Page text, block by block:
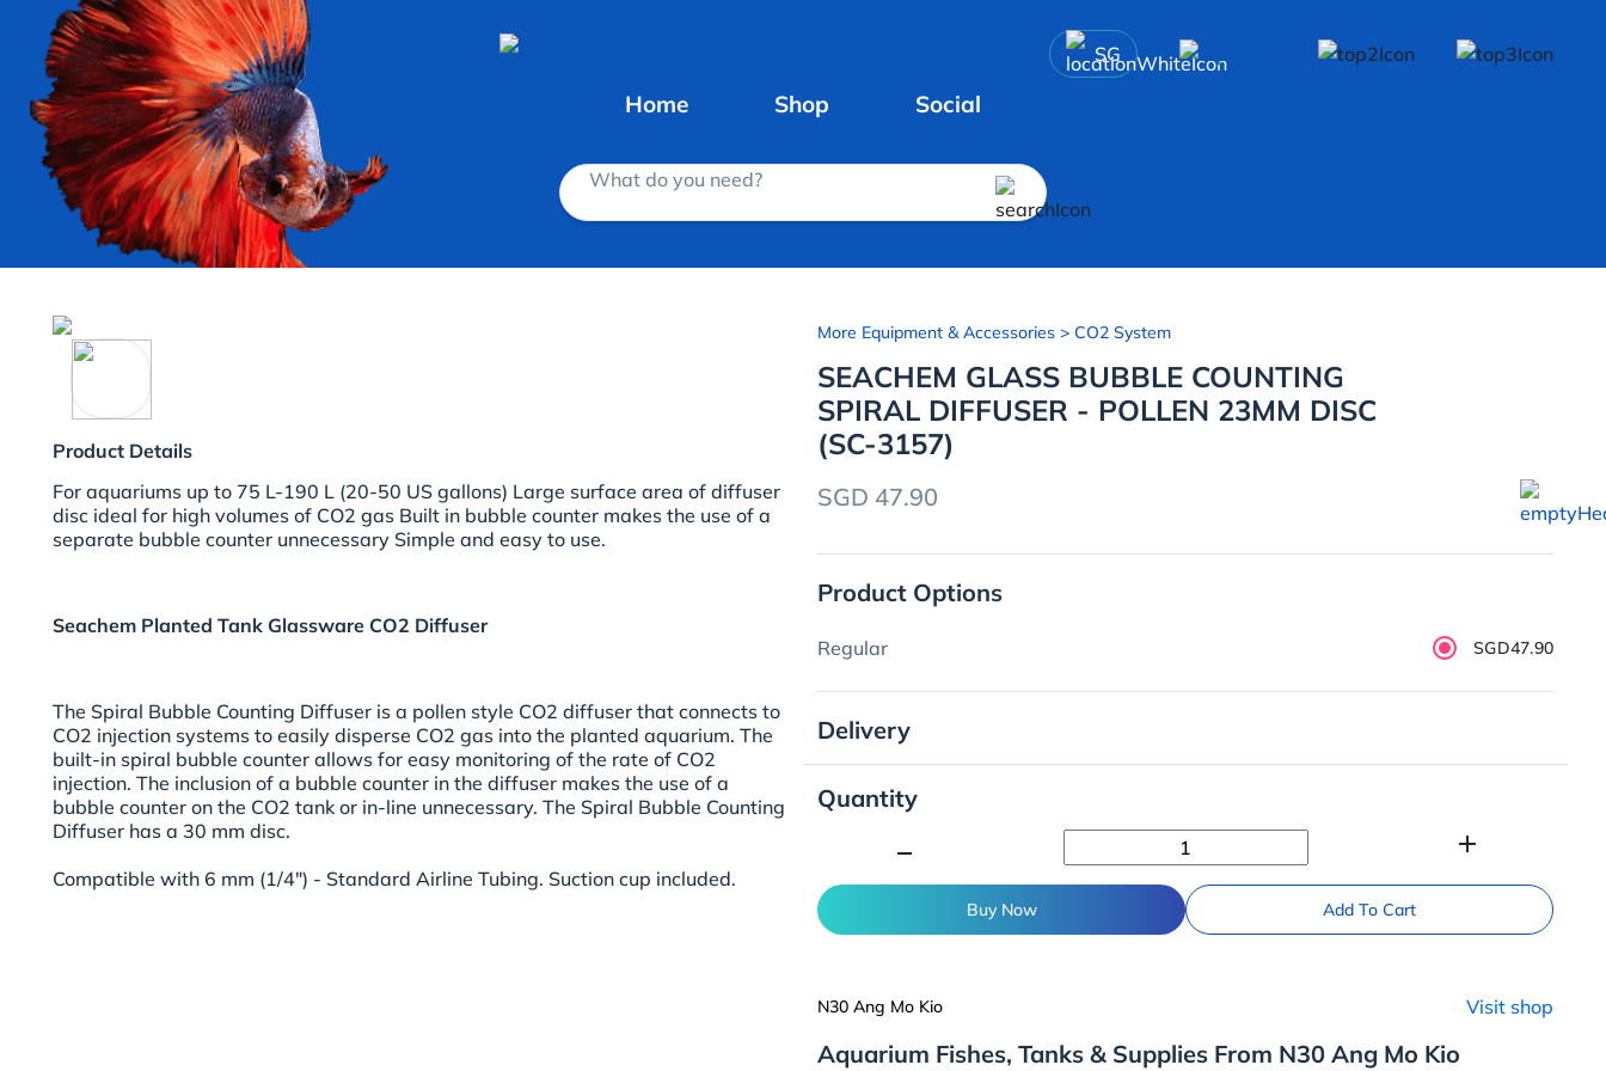
SG
Home Shop Social
What do you need?
Product Details
For aquariums up to 75 L-190 L (20-50 US gallons) Large surface area of diffuser
disc ideal for high volumes of CO2 gas Built in bubble counter makes the use of a
separate bubble counter unnecessary Simple and easy to use.
Seachem Planted Tank Glassware CO2 Diffuser
The Spiral Bubble Counting Diffuser is a pollen style CO2 diffuser that connects to
CO2 injection systems to easily disperse CO2 gas into the planted aquarium. The
built-in spiral bubble counter allows for easy monitoring of the rate of CO2
injection. The inclusion of a bubble counter in the diffuser makes the use of a
bubble counter on the CO2 tank or in-line unnecessary. The Spiral Bubble Counting
Diffuser has a 30 mm disc.
Compatible with 6 mm (1/4") - Standard Airline Tubing. Suction cup included.
More Equipment & Accessories > CO2 System
SEACHEM GLASS BUBBLE COUNTING
SPIRAL DIFFUSER - POLLEN 23MM DISC
(SC-3157)
SGD 47.90
Product Options
Regular SGD47.90
Delivery
Quantity
add
Buy Now Add To Cart
N30 Ang Mo Kio Visit shop
Aquarium Fishes, Tanks & Supplies From N30 Ang Mo Kio